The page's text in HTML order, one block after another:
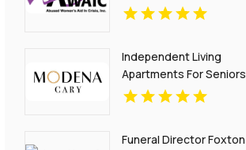
Domestic Violence Aid In
Independent Living
Apartments For Seniors
With Modern Lifestyle
Funeral Director Foxton